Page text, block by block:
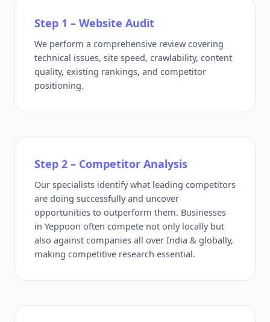
Step 1 – Website Audit
We perform a comprehensive review covering
technical issues, site speed, crawlability, content
quality, existing rankings, and competitor
positioning.
Step 2 – Competitor Analysis
Our specialists identify what leading competitors
are doing successfully and uncover
opportunities to outperform them. Businesses
in Yeppoon often compete not only locally but
also against companies all over India & globally,
making competitive research essential.